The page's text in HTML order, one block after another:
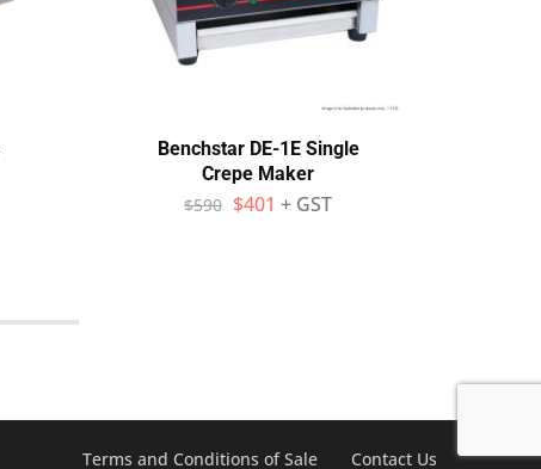
Benchstar DE-1E Single
Crepe Maker
$590 $401 + GST
Terms and Conditions of Sale Contact Us